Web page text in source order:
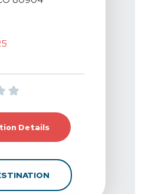
Action Potential Physical
DetailsFor Action Potential
FOR ACTION